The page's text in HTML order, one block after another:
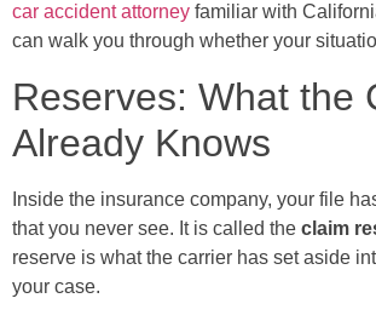
car accident attorney familiar with
can walk you through whether your
Reserves: What the
Already Knows
Inside the insurance company, your file
that you never see. It is called the claim
reserve is what the carrier has set aside
your case.